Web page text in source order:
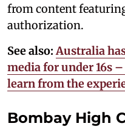
from content
authorization.
See also: Australia
media for under 16s –
learn from the
Bombay High